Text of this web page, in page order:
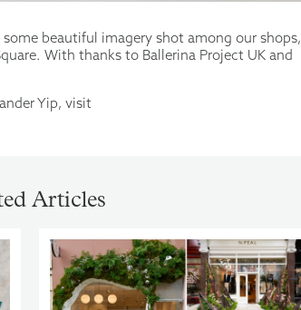
beautiful imagery shot among our shops,
With thanks to Ballerina Project UK and
Yip, visit
Articles